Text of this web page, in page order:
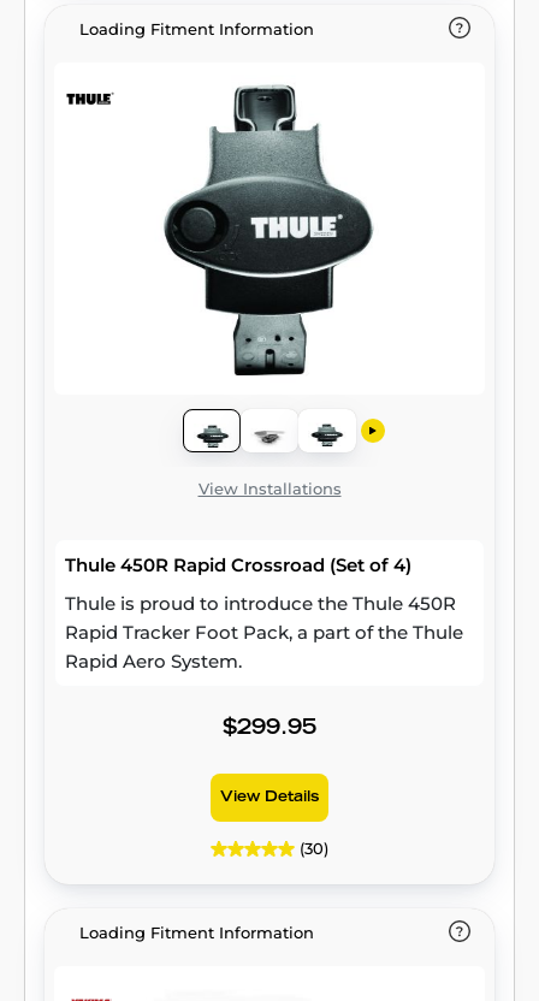
Loading Fitment Information
View Installations
Thule 450R Rapid Crossroad (Set of 4)
Thule is proud to introduce the Thule 450R
Rapid Tracker Foot Pack, a part of the Thule
Rapid Aero System.
$299.95
View Details
(30)
Loading Fitment Information